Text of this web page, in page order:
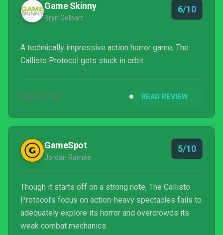
Game Skinny
Bryn Gelbart
6/10
A technically impressive action horror game, The
Callisto Protocol gets stuck in orbit.
DEC 6, 2022 READ REVIEW
GameSpot
Jordan Ramée
5/10
Though it starts off on a strong note, The Callisto
Protocol's focus on action-heavy spectacles fails to
adequately explore its horror and overcrowds its
weak combat mechanics.